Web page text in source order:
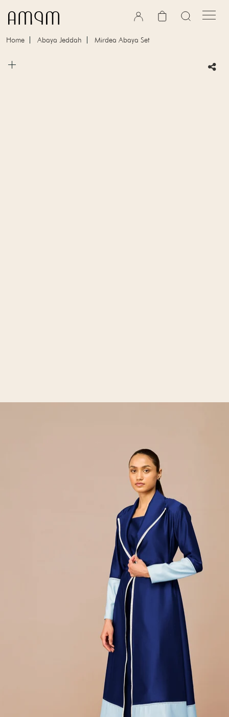
Home Abaya Jeddah
Mirdea Abaya Set
Open media 2 in gallery view